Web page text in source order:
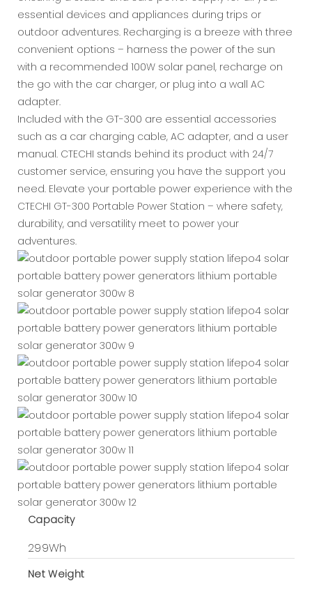
essential devices and appliances during trips or
outdoor adventures. Recharging is a breeze with three
convenient options – harness the power of the sun
with a recommended 100W solar panel, recharge on
the go with the car charger, or plug into a wall AC
adapter.
Included with the GT-300 are essential accessories
such as a car charging cable, AC adapter, and a user
manual. CTECHI stands behind its product with 24/7
customer service, ensuring you have the support you
need. Elevate your portable power experience with the
CTECHI GT-300 Portable Power Station – where safety,
durability, and versatility meet to power your
adventures.
Capacity
299Wh
Net Weight